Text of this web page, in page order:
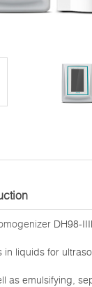
DH98-
in liquids for
as emulsifying,